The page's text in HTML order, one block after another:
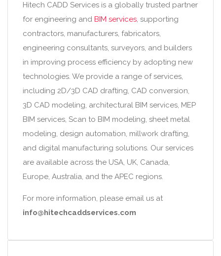
Hitech CADD Services is a globally trusted partner
for engineering and BIM services, supporting
contractors, manufacturers, fabricators,
engineering consultants, surveyors, and builders
in improving process efficiency by adopting new
technologies. We provide a range of services,
including 2D/3D CAD drafting, CAD conversion,
3D CAD modeling, architectural BIM services, MEP
BIM services, Scan to BIM modeling, sheet metal
modeling, design automation, millwork drafting,
and digital manufacturing solutions. Our services
are available across the USA, UK, Canada,
Europe, Australia, and the APEC regions.
For more information, please email us at
info@hitechcaddservices.com